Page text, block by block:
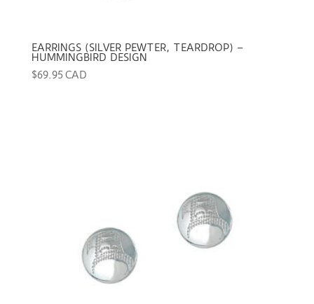
EARRINGS (SILVER PEWTER, TEARDROP) –
HUMMINGBIRD DESIGN
$69.95 CAD